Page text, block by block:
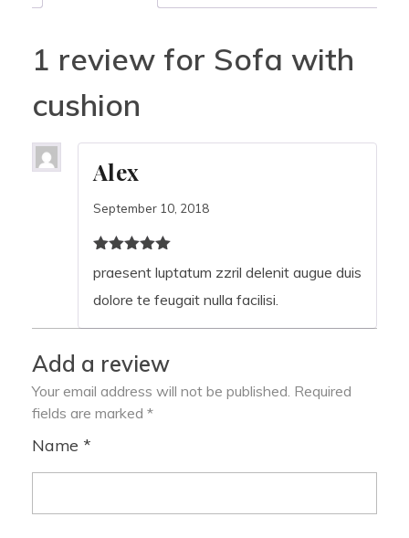
1 review for Sofa with
cushion
5
Alex
September 10, 2018
praesent luptatum zzril delenit augue duis
dolore te feugait nulla facilisi.
Add a review
Your email address will not be published. Required
fields are marked *
Name *